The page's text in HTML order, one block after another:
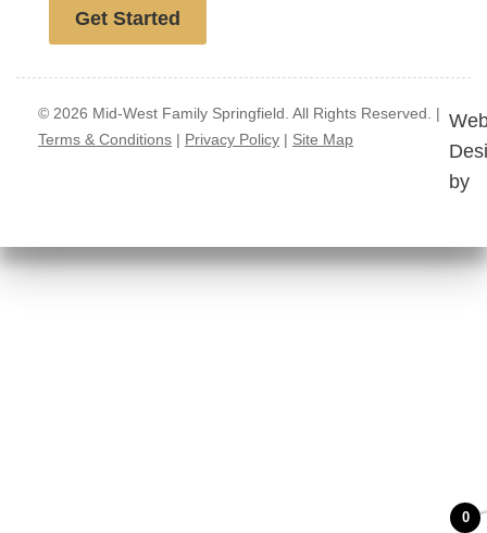
Get Started
© 2026 Mid-West Family Springfield. All Rights Reserved. |
Terms & Conditions | Privacy Policy | Site Map
by
0